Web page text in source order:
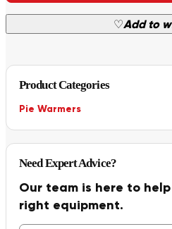
♡Add to
Product Categories
Pie Warmers
Need Expert Advice?
Our team is here to
right equipment.